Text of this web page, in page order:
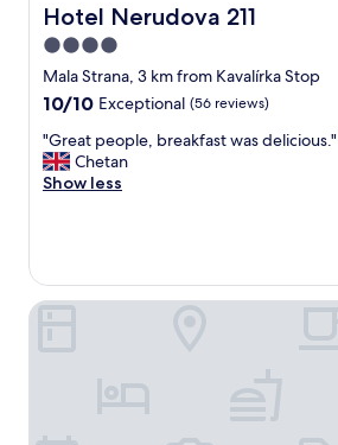
Hotel Nerudova 211
Hotel Nerudova 211
4.0
star
property
Mala Strana, 3 km from Kavalírka Stop
10.0
of
10,
Exceptional,
10/10 Exceptional (56 reviews)
"
G
r
e
o
"Great people, breakfast was delicious."
Chetan
Show less
DownTown Suites Andel